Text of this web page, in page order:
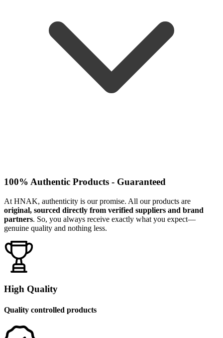
100% Authentic Products - Guaranteed
At HNAK, authenticity is our promise. All our products are
original, sourced directly from verified suppliers and brand
partners. So, you always receive exactly what you expect—
genuine quality and nothing less.
High Quality
Quality controlled products